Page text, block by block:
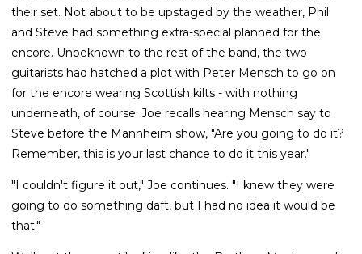
their set. Not about to be upstaged by the weather, Phil
and Steve had something extra-special planned for the
encore. Unbeknown to the rest of the band, the two
guitarists had hatched a plot with Peter Mensch to go on
for the encore wearing Scottish kilts - with nothing
underneath, of course. Joe recalls hearing Mensch say to
Steve before the Mannheim show, "Are you going to do it?
Remember, this is your last chance to do it this year."
"I couldn't figure it out," Joe continues. "I knew they were
going to do something daft, but I had no idea it would be
that."